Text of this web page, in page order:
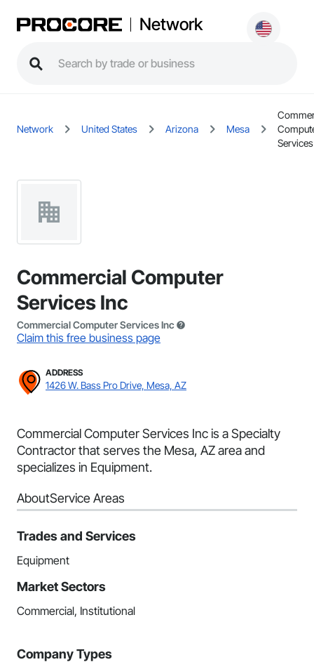
Network
Network United States Arizona Mesa
Commercial Computer
Services Inc
Commercial Computer Services Inc
Claim this free business page
ADDRESS
1426 W. Bass Pro Drive, Mesa, AZ
Commercial Computer Services Inc is a Specialty
Contractor that serves the Mesa, AZ area and
specializes in Equipment.
AboutService Areas
Trades and Services
Equipment
Market Sectors
Commercial, Institutional
Company Types